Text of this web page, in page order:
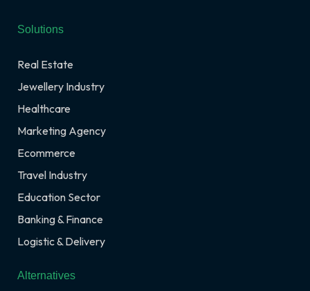
Solutions
Real Estate
Jewellery Industry
Healthcare
Marketing Agency
Ecommerce
Travel Industry
Education Sector
Banking & Finance
Logistic & Delivery
Alternatives